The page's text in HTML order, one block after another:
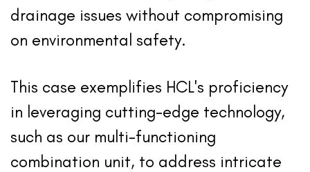
drainage issues without compromising
on environmental safety.
This case exemplifies HCL's proficiency
in leveraging cutting-edge technology,
such as our multi-functioning
combination unit, to address intricate